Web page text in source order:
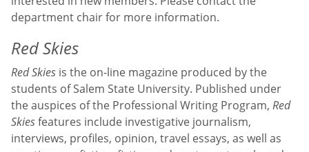
department chair for more information.
Red Skies
Red Skies is the on-line magazine produced by the
students of Salem State University. Published under
the auspices of the Professional Writing Program, Red
Skiesfeatures include investigative journalism,
interviews, profiles, opinion, travel essays, as well as